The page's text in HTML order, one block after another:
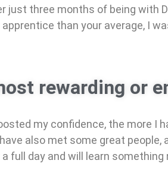
just three months of being with
than your average, I
rewarding or
my confidence, the more
also met some great
full day and will learn